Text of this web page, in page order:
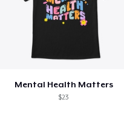
Mental Health Matters
$23